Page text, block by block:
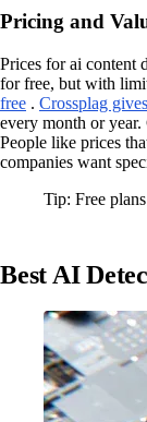
Pricing and
Prices for ai content
for free, but with
free . Crossplag
every month or
People like prices
companies want
Tip: Free
Best AI